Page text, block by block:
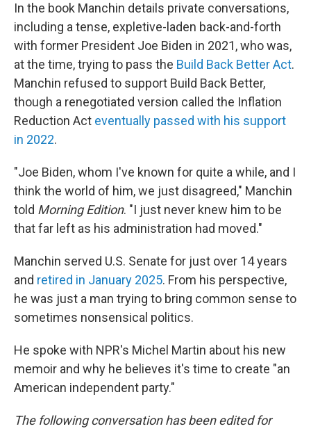
In the book Manchin details private conversations,
including a tense, expletive-laden back-and-forth
with former President Joe Biden in 2021, who was,
at the time, trying to pass the Build Back Better Act.
Manchin refused to support Build Back Better,
though a renegotiated version called the Inflation
Reduction Act eventually passed with his support
in 2022.
"Joe Biden, whom I've known for quite a while, and I
think the world of him, we just disagreed," Manchin
told Morning Edition. "I just never knew him to be
that far left as his administration had moved."
Manchin served U.S. Senate for just over 14 years
and retired in January 2025. From his perspective,
he was just a man trying to bring common sense to
sometimes nonsensical politics.
He spoke with NPR's Michel Martin about his new
memoir and why he believes it's time to create "an
American independent party."
The following conversation has been edited for